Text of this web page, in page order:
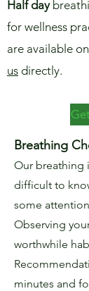
Half day
for wellness
are available
us directly.
Breathing
Our breathing
difficult to
some
Observing
worthwhile
minutes and